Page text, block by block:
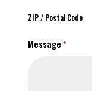
ZIP / Postal Code
Message *